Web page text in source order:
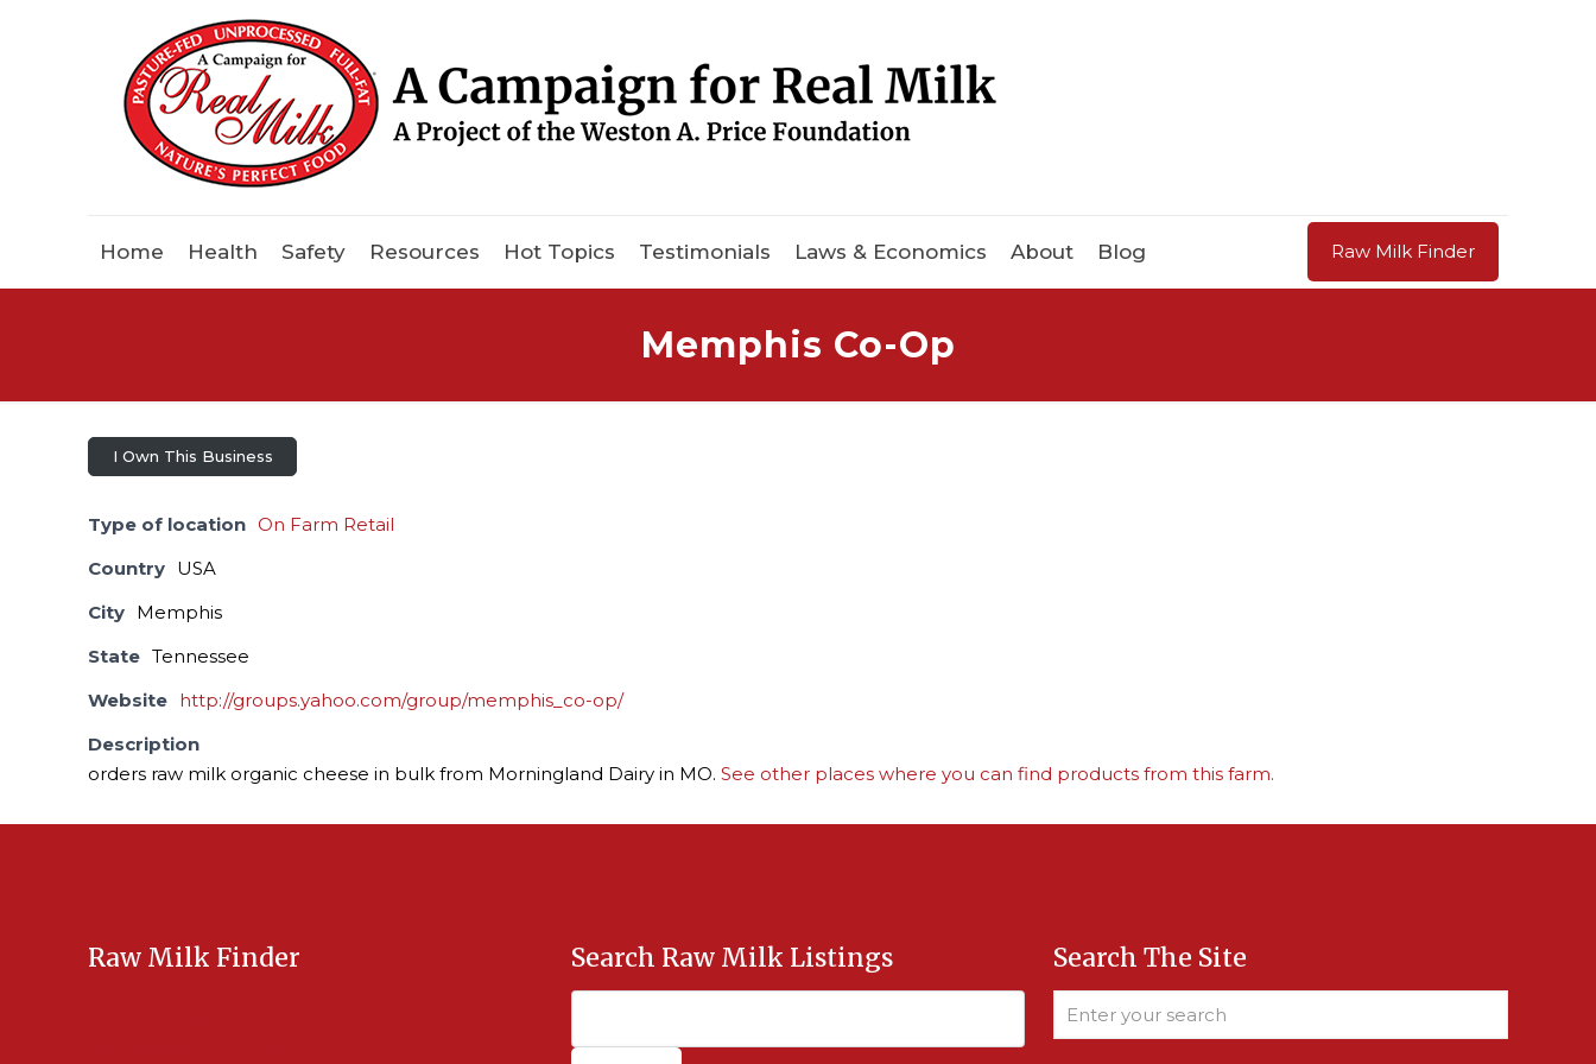
Home Health Safety Resources Hot Topics Testimonials Laws & Economics About Blog Raw Milk Finder
Memphis Co-Op
I Own This Business
Type of location On Farm Retail
Country USA
City Memphis
State Tennessee
Website http://groups.yahoo.com/group/memphis_co-op/
Description
orders raw milk organic cheese in bulk from Morningland Dairy in MO.See other places where you can find products from this farm.
Raw Milk Finder Search Raw Milk Listings Search The Site